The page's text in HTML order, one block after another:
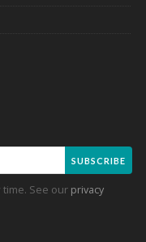
SUBSCRIBE
See our privacy